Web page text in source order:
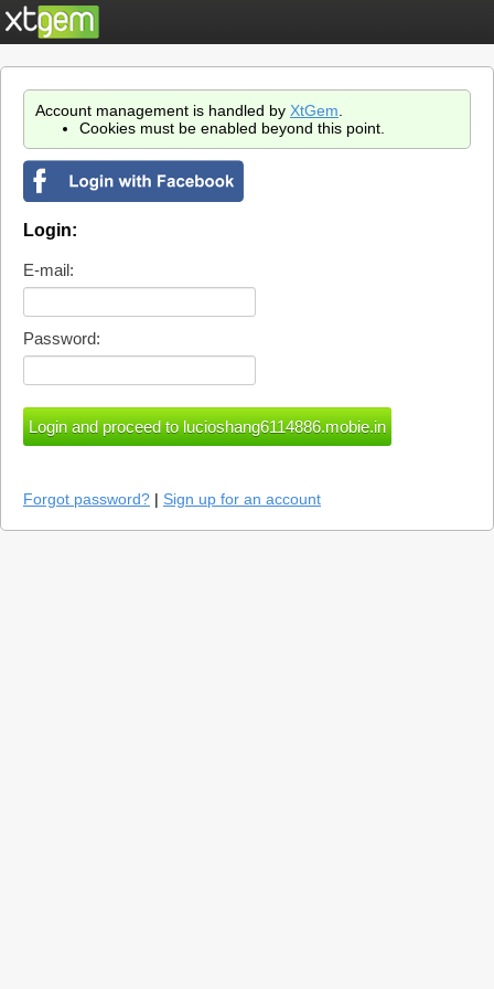
Account management is handled by XtGem
Cookies must be enabled beyond this point.
Login:
E-mail:
Password:
Forgot password? | Sign up for an account